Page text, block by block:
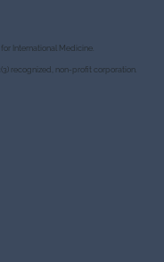
International Medicine.
recognized, non-profit corporation.